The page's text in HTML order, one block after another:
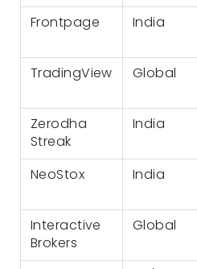
Frontpage
India
TradingView
Global
Zerodha
Streak
India
NeoStox
India
Interactive
Brokers
Global